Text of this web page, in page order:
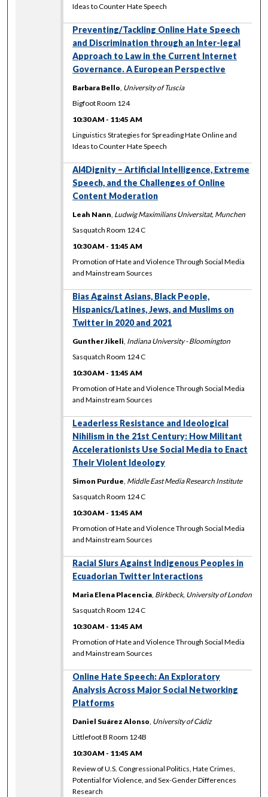
Ideas to Counter Hate Speech
Preventing/Tackling Online Hate Speech
and Discrimination through an Inter-legal
Approach to Law in the Current Internet
Governance. A European Perspective
Barbara Bello, University of Tuscia
Bigfoot Room 124
10:30 AM - 11:45 AM
Linguistics Strategies for Spreading Hate Online and
Ideas to Counter Hate Speech
AI4Dignity – Artificial Intelligence, Extreme
Speech, and the Challenges of Online
Content Moderation
Leah Nann, Ludwig Maximilians Universitat, Munchen
Sasquatch Room 124 C
10:30 AM - 11:45 AM
Promotion of Hate and Violence Through Social Media
and Mainstream Sources
Bias Against Asians, Black People,
Hispanics/Latines, Jews, and Muslims on
Twitter in 2020 and 2021
Gunther Jikeli, Indiana University - Bloomington
Sasquatch Room 124 C
10:30 AM - 11:45 AM
Promotion of Hate and Violence Through Social Media
and Mainstream Sources
Leaderless Resistance and Ideological
Nihilism in the 21st Century: How Militant
Accelerationists Use Social Media to Enact
Their Violent Ideology
Simon Purdue, Middle East Media Research Institute
Sasquatch Room 124 C
10:30 AM - 11:45 AM
Promotion of Hate and Violence Through Social Media
and Mainstream Sources
Racial Slurs Against Indigenous Peoples in
Ecuadorian Twitter Interactions
Maria Elena Placencia, Birkbeck, University of London
Sasquatch Room 124 C
10:30 AM - 11:45 AM
Promotion of Hate and Violence Through Social Media
and Mainstream Sources
Online Hate Speech: An Exploratory
Analysis Across Major Social Networking
Platforms
Daniel Suárez Alonso, University of Cádiz
Littlefoot B Room 124B
10:30 AM - 11:45 AM
Review of U.S. Congressional Politics, Hate Crimes,
Potential for Violence, and Sex-Gender Differences
Research